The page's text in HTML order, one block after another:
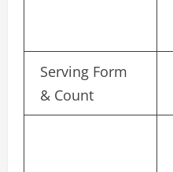
Serving Form
& Count